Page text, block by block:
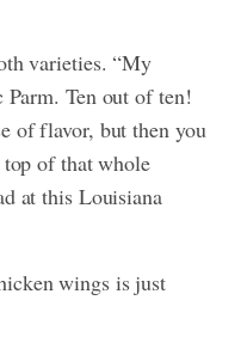
varieties. “My
Ten out of ten!
of flavor, but then you
of that whole
at this Louisiana
wings is just